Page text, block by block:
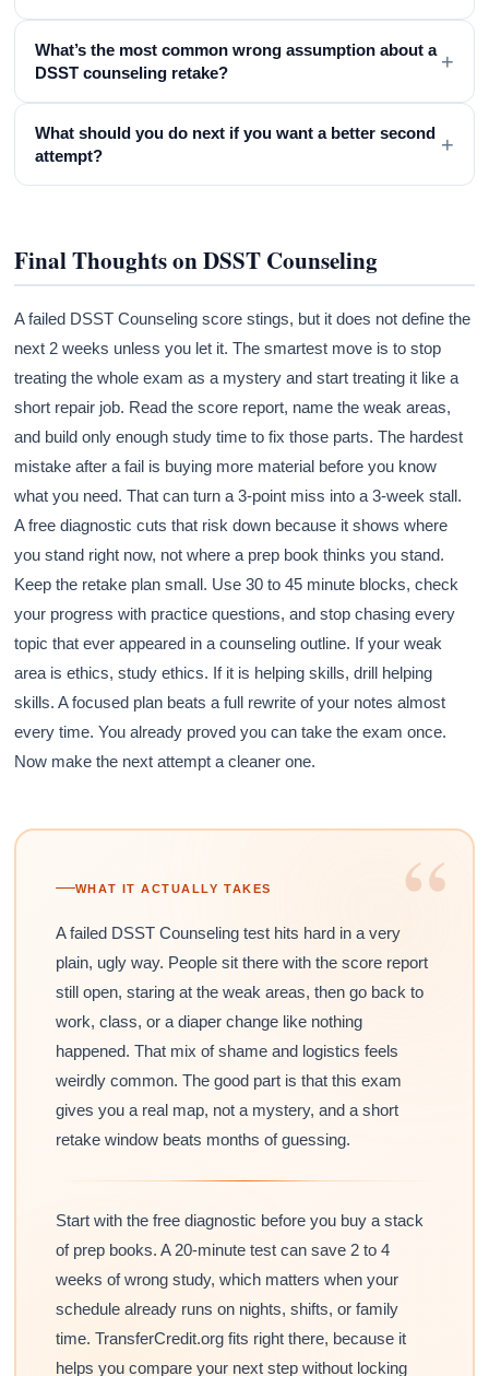
What’s the most common wrong assumption about a
DSST counseling retake?
+
What should you do next if you want a better second
attempt?
+
Final Thoughts on DSST Counseling
A failed DSST Counseling score stings, but it does not define the
next 2 weeks unless you let it. The smartest move is to stop
treating the whole exam as a mystery and start treating it like a
short repair job. Read the score report, name the weak areas,
and build only enough study time to fix those parts. The hardest
mistake after a fail is buying more material before you know
what you need. That can turn a 3-point miss into a 3-week stall.
A free diagnostic cuts that risk down because it shows where
you stand right now, not where a prep book thinks you stand.
Keep the retake plan small. Use 30 to 45 minute blocks, check
your progress with practice questions, and stop chasing every
topic that ever appeared in a counseling outline. If your weak
area is ethics, study ethics. If it is helping skills, drill helping
skills. A focused plan beats a full rewrite of your notes almost
every time. You already proved you can take the exam once.
Now make the next attempt a cleaner one.
“
WHAT IT ACTUALLY TAKES
A failed DSST Counseling test hits hard in a very
plain, ugly way. People sit there with the score report
still open, staring at the weak areas, then go back to
work, class, or a diaper change like nothing
happened. That mix of shame and logistics feels
weirdly common. The good part is that this exam
gives you a real map, not a mystery, and a short
retake window beats months of guessing.
Start with the free diagnostic before you buy a stack
of prep books. A 20-minute test can save 2 to 4
weeks of wrong study, which matters when your
schedule already runs on nights, shifts, or family
time. TransferCredit.org fits right there, because it
helps you compare your next step without locking